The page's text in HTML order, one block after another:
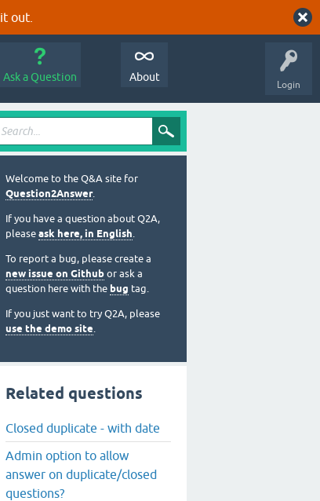
out.
Login
Ask a Question About
Welcome to the Q&A site for
Question2Answer.
If you have a question about Q2A,
please ask here, in English.
To report a bug, please create a
new issue on Github or ask a
question here with the bug tag.
If you just want to try Q2A, please
use the demo site.
Related questions
Closed duplicate - with date
Admin option to allow
answer on duplicate/closed
questions?